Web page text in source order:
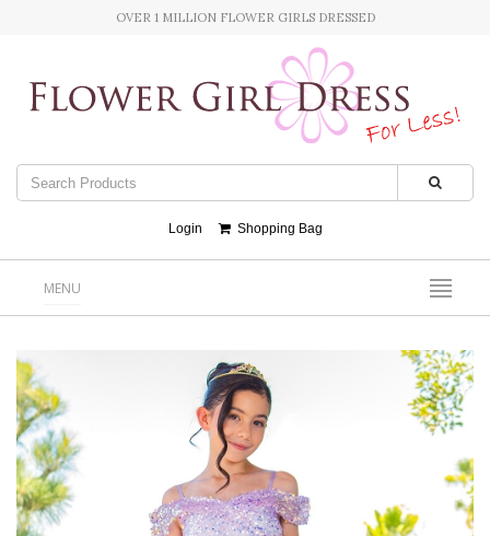
OVER 1 MILLION FLOWER GIRLS DRESSED
Login Shopping Bag
MENU